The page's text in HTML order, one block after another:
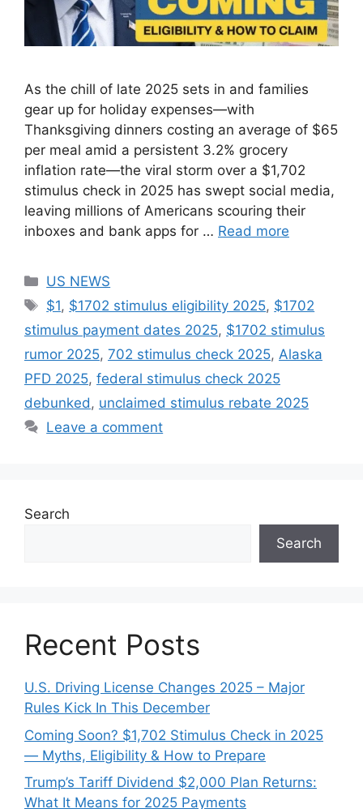
As the chill of late 2025 sets in and families
gear up for holiday expenses—with
Thanksgiving dinners costing an average of $65
per meal amid a persistent 3.2% grocery
inflation rate—the viral storm over a $1,702
stimulus check in 2025 has swept social media,
leaving millions of Americans scouring their
inboxes and bank apps for … Read more
Categories
US NEWS
Tags
$1, $1702 stimulus eligibility 2025, $1702
stimulus payment dates 2025, $1702 stimulus
rumor 2025, 702 stimulus check 2025, Alaska
PFD 2025, federal stimulus check 2025
debunked, unclaimed stimulus rebate 2025
Leave a comment
Search
Search
Recent Posts
U.S. Driving License Changes 2025 – Major
Rules Kick In This December
Coming Soon? $1,702 Stimulus Check in 2025
— Myths, Eligibility & How to Prepare
Trump’s Tariff Dividend $2,000 Plan Returns:
What It Means for 2025 Payments